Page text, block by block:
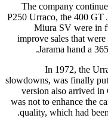
The company
P250 Urraco, the 400 GT
Miura SV were in
improve sales that
Jarama hand a
In 1972, the
slowdowns, was finally
version also arrived in
was not to enhance the
quality, which had